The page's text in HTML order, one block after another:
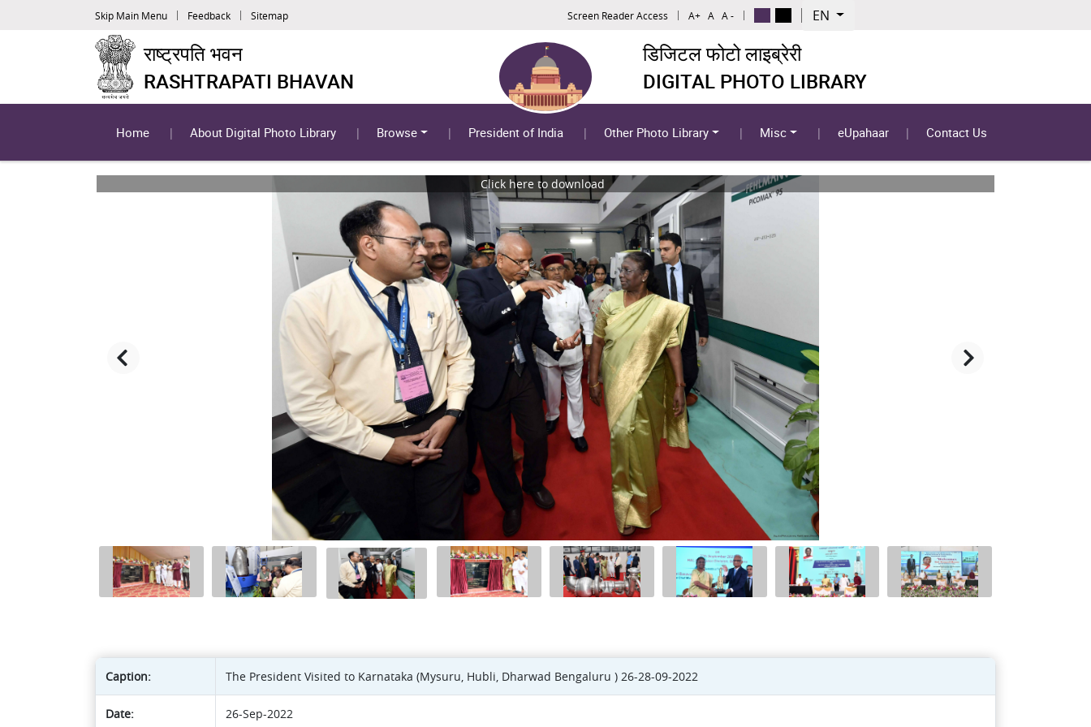
Skip Main Menu Feedback Sitemap Screen Reader Access A+ A A - EN
राष्ट्रपति भवन
RASHTRAPATI BHAVAN
डिजिटल फोटो लाइब्रेरी
DIGITAL PHOTO LIBRARY
Home About Digital Photo Library Browse President of India Other Photo Library Misc eUpahaar Contact Us
Click here to download
Caption: The President Visited to Karnataka (Mysuru, Hubli, Dharwad Bengaluru ) 26-28-09-2022
Date: 26-Sep-2022